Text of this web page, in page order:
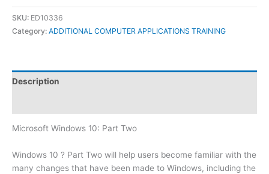
SKU: ED10336
Category: ADDITIONAL COMPUTER APPLICATIONS TRAINING
Description
Microsoft Windows 10: Part Two
Windows 10 ? Part Two will help users become familiar with the
many changes that have been made to Windows, including the